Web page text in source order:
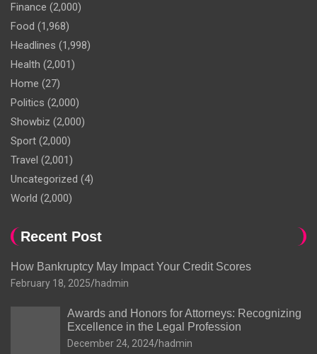
Finance (2,000)
Food (1,968)
Headlines (1,998)
Health (2,001)
Home (27)
Politics (2,000)
Showbiz (2,000)
Sport (2,000)
Travel (2,001)
Uncategorized (4)
World (2,000)
Recent Post
How Bankruptcy May Impact Your Credit Scores
February 18, 2025 hadmin
Awards and Honors for Attorneys: Recognizing
Excellence in the Legal Profession
December 24, 2024 hadmin